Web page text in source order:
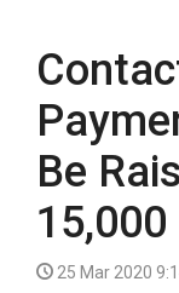
Be
15,000
25 Mar 2020